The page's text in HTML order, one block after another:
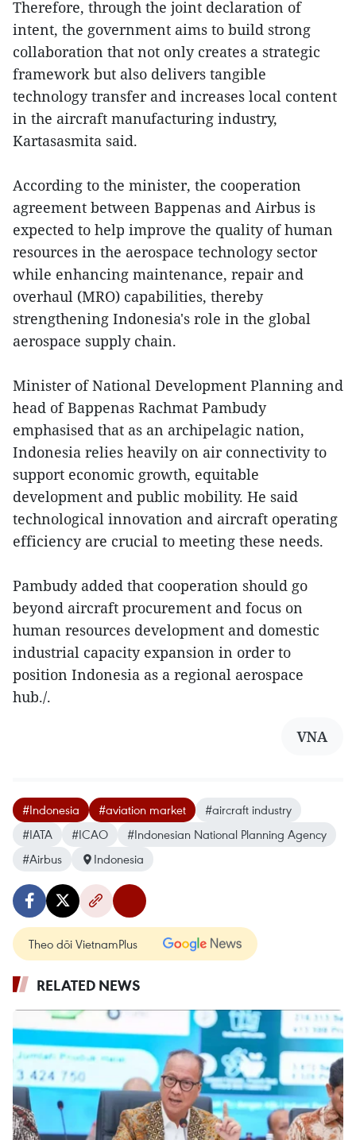
Therefore, through the joint declaration of
intent, the government aims to build strong
collaboration that not only creates a strategic
framework but also delivers tangible
technology transfer and increases local content
in the aircraft manufacturing industry,
Kartasasmita said.
According to the minister, the cooperation
agreement between Bappenas and Airbus is
expected to help improve the quality of human
resources in the aerospace technology sector
while enhancing maintenance, repair and
overhaul (MRO) capabilities, thereby
strengthening Indonesia's role in the global
aerospace supply chain.
Minister of National Development Planning and
head of Bappenas Rachmat Pambudy
emphasised that as an archipelagic nation,
Indonesia relies heavily on air connectivity to
support economic growth, equitable
development and public mobility. He said
technological innovation and aircraft operating
efficiency are crucial to meeting these needs.
Pambudy added that cooperation should go
beyond aircraft procurement and focus on
human resources development and domestic
industrial capacity expansion in order to
position Indonesia as a regional aerospace
hub./.
VNA
#Indonesia #aviation market
#aircraft industry
#IATA
#ICAO
#Indonesian National Planning Agency
#Airbus
Indonesia
Theo dõi VietnamPlus
RELATED NEWS